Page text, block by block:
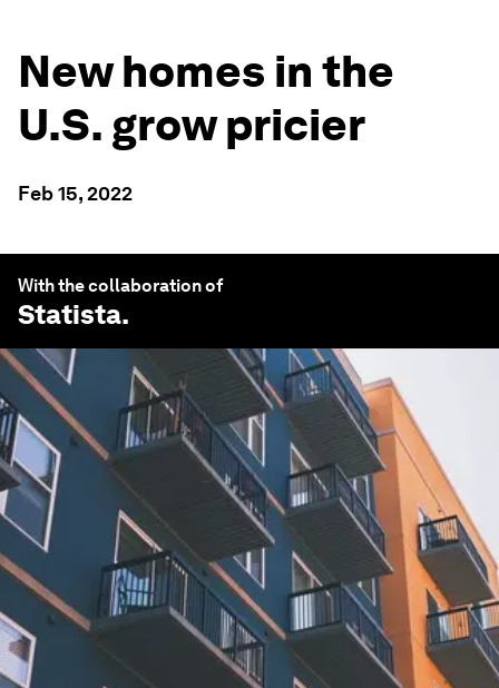
New homes in the
U.S. grow pricier
Feb 15, 2022
With the collaboration of
Statista.